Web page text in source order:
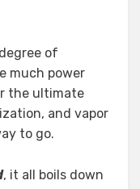
of
much power
the ultimate
and vapor
to go.
, it all boils down